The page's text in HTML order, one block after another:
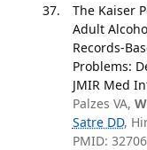
The Kaiser
Adult
Records-
Problems:
JMIR Med
Palzes VA,
Satre DD,
PMID: